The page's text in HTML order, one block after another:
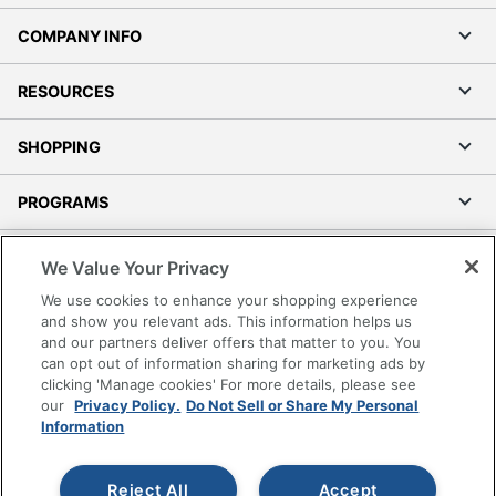
COMPANY INFO
RESOURCES
SHOPPING
PROGRAMS
Accessibility
Office Depot Tracking Tools
Grand & Toy Canada
Manage Cookies
Do Not Sell or Share My Personal Information
Copyright © 2026 by Office Depot, LLC. All rights
We Value Your Privacy
We use cookies to enhance your shopping experience
and show you relevant ads. This information helps us
and our partners deliver offers that matter to you. You
can opt out of information sharing for marketing ads by
clicking 'Manage cookies' For more details, please see
our Privacy Policy. Do Not Sell or Share My Personal
Information
Accept
Reject All